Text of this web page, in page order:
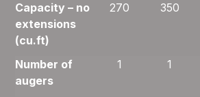
Capacity – no
extensions
(cu.ft)
270 350
Number of
augers
1 1